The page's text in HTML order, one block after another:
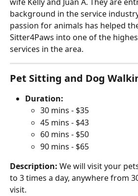
background in the service
passion for animals has helped
Sitter4Paws into one of the
services in the area.
Pet Sitting and Dog
Duration:
30 mins - $35
45 mins - $43
60 mins - $50
90 mins - $65
Description: We will visit your
to 3 times a day, anywhere from
visit.